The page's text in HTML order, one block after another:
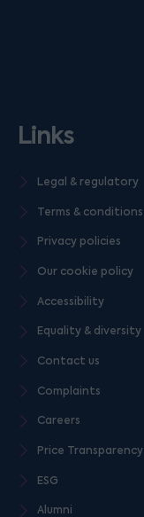
Links
Legal & regulatory
Terms & conditions
Privacy policies
Our cookie policy
Accessibility
Equality & diversity
Contact us
Complaints
Careers
Price Transparency
ESG
Alumni